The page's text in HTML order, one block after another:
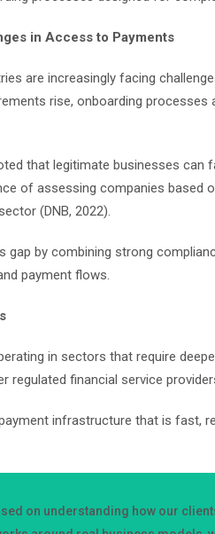
in Access to Payments
are increasingly facing
rise, onboarding
that legitimate businesses
of assessing companies based
(DNB, 2022).
gap by combining strong
payment flows.
in sectors that require
regulated financial service
infrastructure that is fast,
on understanding how our